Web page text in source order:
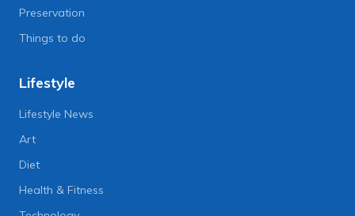
Preservation
Things to do
Lifestyle
Lifestyle News
Art
Diet
Health & Fitness